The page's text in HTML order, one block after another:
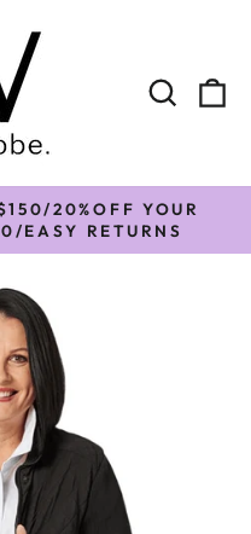
20%OFF YOUR
EASY RETURNS